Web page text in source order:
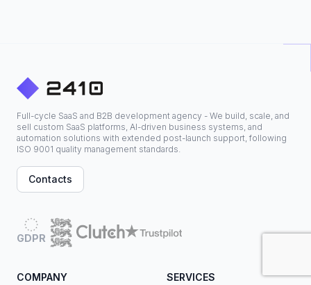
Full-cycle SaaS and B2B development agency - We build, scale, and
sell custom SaaS platforms, AI-driven business systems, and
automation solutions with extended post-launch support, following
ISO 9001 quality management standards.
Contacts
GDPR
COMPANY SERVICES